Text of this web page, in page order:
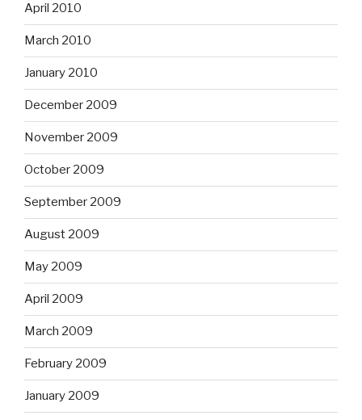
April 2010
March 2010
January 2010
December 2009
November 2009
October 2009
September 2009
August 2009
May 2009
April 2009
March 2009
February 2009
January 2009